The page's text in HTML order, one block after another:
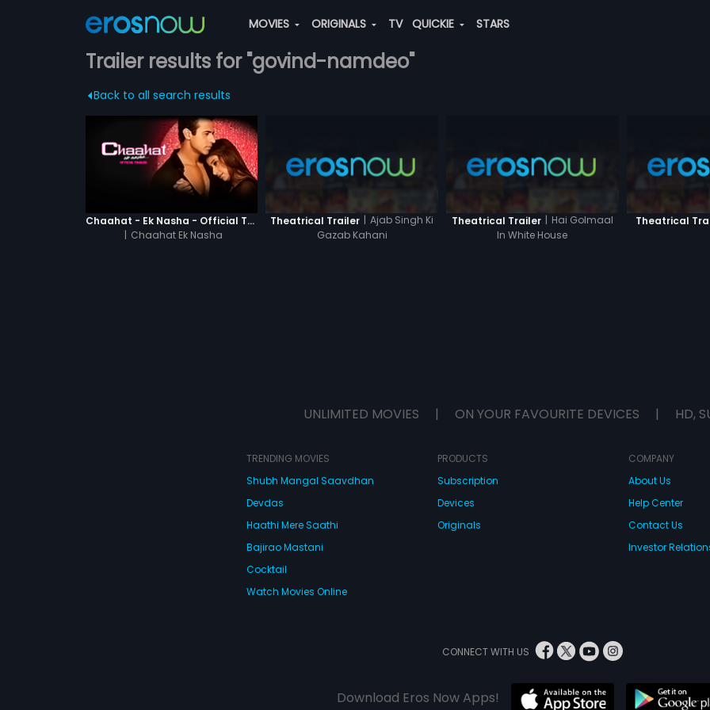
MOVIES ORIGINALS TV QUICKIE STARS
Trailer results for "govind-namdeo"
Back to all search results
Chaahat - Ek Nasha - Official Trailer
| Chaahat Ek Nasha
Theatrical Trailer | Ajab Singh Ki
Gazab Kahani
Theatrical Trailer | Hai Golmaal
In White House
Theatrical
UNLIMITED MOVIES | ON YOUR FAVOURITE DEVICES | HD,
TRENDING MOVIES
Shubh Mangal Saavdhan
Devdas
Haathi Mere Saathi
Bajirao Mastani
Cocktail
Watch Movies Online
PRODUCTS
Subscription
Devices
Originals
COMPANY
About Us
Help Center
Contact Us
Investor
CONNECT WITH US
Download Eros Now Apps!